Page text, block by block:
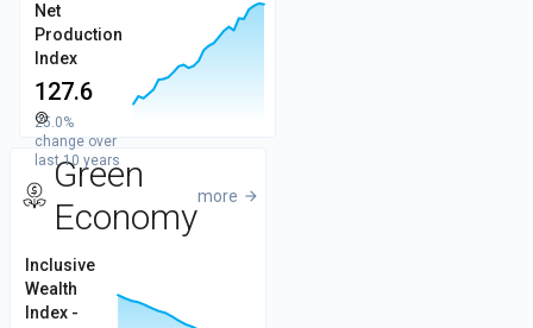
Net
Production
Index
127.6
25.0%
change over
last 10 years
help_outline
Values
Green
Economymore arrow_forward
Inclusive
Wealth
Index -